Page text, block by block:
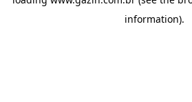
information).